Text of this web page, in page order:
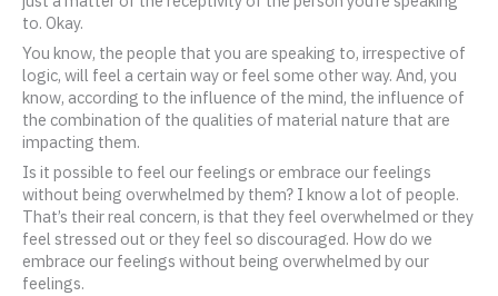
to. Okay.
You know, the people that you are speaking to, irrespective of
logic, will feel a certain way or feel some other way. And, you
know, according to the influence of the mind, the influence of
the combination of the qualities of material nature that are
impacting them.
Is it possible to feel our feelings or embrace our feelings
without being overwhelmed by them? I know a lot of people.
That’s their real concern, is that they feel overwhelmed or they
feel stressed out or they feel so discouraged. How do we
embrace our feelings without being overwhelmed by our
feelings.